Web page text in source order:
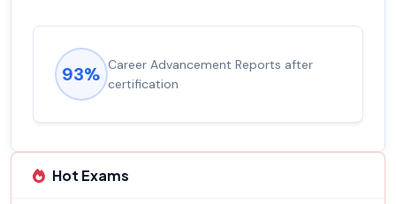
93% Career Advancement Reports after
certification
Hot Exams